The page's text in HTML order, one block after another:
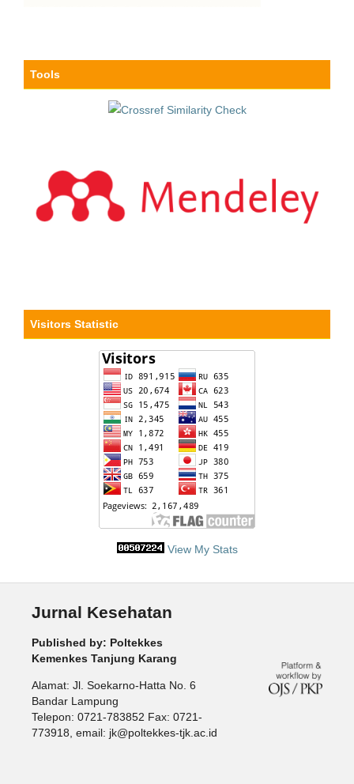
Tools
Visitors Statistic
View My Stats
Jurnal Kesehatan
Published by: Poltekkes
Kemenkes Tanjung Karang
Alamat: Jl. Soekarno-Hatta No. 6
Bandar Lampung
Telepon: 0721-783852 Fax: 0721-
773918, email: jk@poltekkes-tjk.ac.id